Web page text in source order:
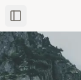
Toggle Sidebar